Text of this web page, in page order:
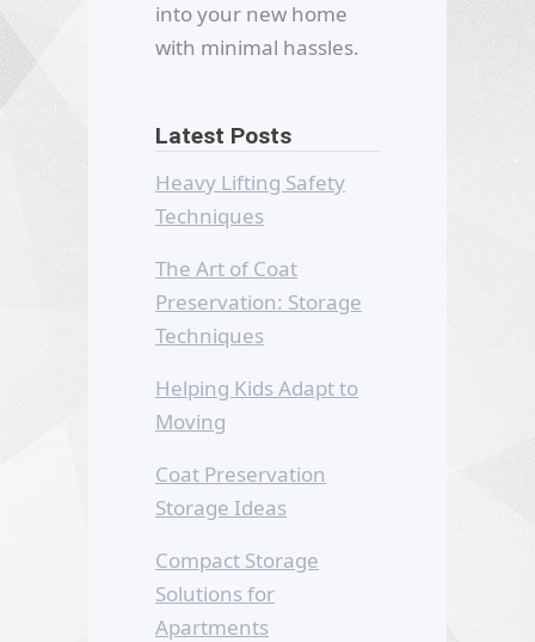
into your new home
with minimal hassles.
Latest Posts
Heavy Lifting Safety
Techniques
The Art of Coat
Preservation: Storage
Techniques
Helping Kids Adapt to
Moving
Coat Preservation
Storage Ideas
Compact Storage
Solutions for
Apartments